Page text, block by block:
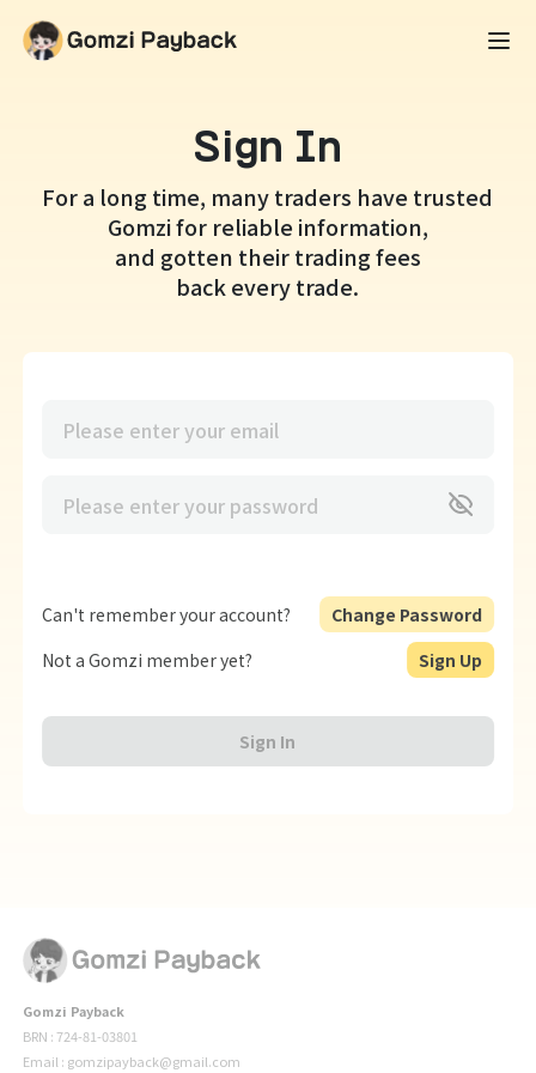
Sign In
For a long time, many traders have trusted
Gomzi for reliable information,
and gotten their trading fees
back every trade.
Can't remember your account?
Change Password
Not a Gomzi member yet?
Sign Up
Sign In
Gomzi Payback
BRN : 724-81-03801
Email : gomzipayback@gmail.com